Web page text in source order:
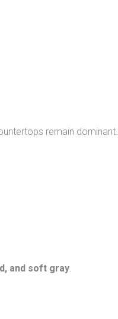
remain dominant.
and soft gray.